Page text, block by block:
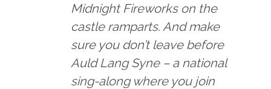
Midnight Fireworks on the
castle ramparts. And make
sure you don’t leave before
Auld Lang Syne – a national
sing-along where you join